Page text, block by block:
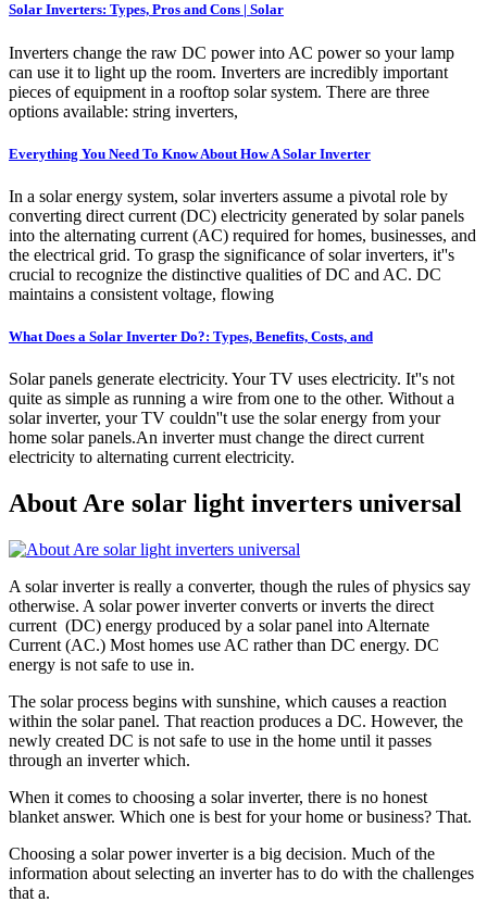
Solar Inverters: Types, Pros and Cons | Solar
Inverters change the raw DC power into AC power so your lamp
can use it to light up the room. Inverters are incredibly important
pieces of equipment in a rooftop solar system. There are three
options available: string inverters,
Everything You Need To Know About How A Solar Inverter
In a solar energy system, solar inverters assume a pivotal role by
converting direct current (DC) electricity generated by solar panels
into the alternating current (AC) required for homes, businesses, and
the electrical grid. To grasp the significance of solar inverters, it''s
crucial to recognize the distinctive qualities of DC and AC. DC
maintains a consistent voltage, flowing
What Does a Solar Inverter Do?: Types, Benefits, Costs, and
Solar panels generate electricity. Your TV uses electricity. It''s not
quite as simple as running a wire from one to the other. Without a
solar inverter, your TV couldn''t use the solar energy from your
home solar panels.An inverter must change the direct current
electricity to alternating current electricity.
About Are solar light inverters universal
A solar inverter is really a converter, though the rules of physics say
otherwise. A solar power inverter converts or inverts the direct
current (DC) energy produced by a solar panel into Alternate
Current (AC.) Most homes use AC rather than DC energy. DC
energy is not safe to use in.
The solar process begins with sunshine, which causes a reaction
within the solar panel. That reaction produces a DC. However, the
newly created DC is not safe to use in the home until it passes
through an inverter which.
When it comes to choosing a solar inverter, there is no honest
blanket answer. Which one is best for your home or business? That.
Choosing a solar power inverter is a big decision. Much of the
information about selecting an inverter has to do with the challenges
that a.